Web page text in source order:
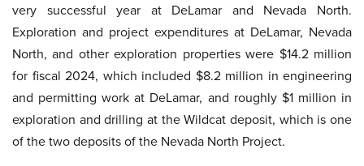
very successful year at DeLamar and Nevada North.
Exploration and project expenditures at DeLamar, Nevada
North, and other exploration properties were $14.2 million
for fiscal 2024, which included $8.2 million in engineering
and permitting work at DeLamar, and roughly $1 million in
exploration and drilling at the Wildcat deposit, which is one
of the two deposits of the Nevada North Project.